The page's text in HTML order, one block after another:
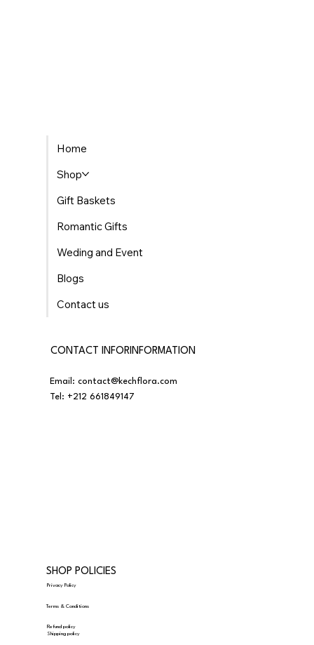
Home
Shop
Gift Baskets
Romantic Gifts
Weding and Event
Blogs
Contact us
CONTACT INFORINFORMATION
Email:contact@kechflora.com
Tel: +212 661849147
SHOP POLICIES
Privacy Policy
Terms & Conditions
Refund policy
Shipping policy